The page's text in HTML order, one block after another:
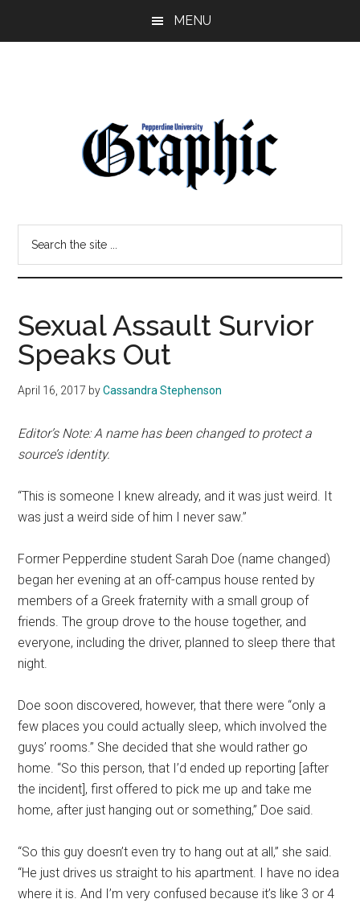
MENU
Pepperdine
Graphic
site
Sexual Assault Survior
Speaks Out
April 16, 2017 byCassandra Stephenson
Editor’s Note: A name has been changed to protect a
source’s identity.
“This is someone I knew already, and it was just weird. It
was just a weird side of him I never saw.”
Former Pepperdine student Sarah Doe (name changed)
began her evening at an off-campus house rented by
members of a Greek fraternity with a small group of
friends. The group drove to the house together, and
everyone, including the driver, planned to sleep there that
night.
Doe soon discovered, however, that there were “only a
few places you could actually sleep, which involved the
guys’ rooms.” She decided that she would rather go
home. “So this person, that I’d ended up reporting [after
the incident], first offered to pick me up and take me
home, after just hanging out or something,” Doe said.
“So this guy doesn’t even try to hang out at all,” she said.
“He just drives us straight to his apartment. I have no idea
where it is. And I’m very confused because it’s like 3 or 4